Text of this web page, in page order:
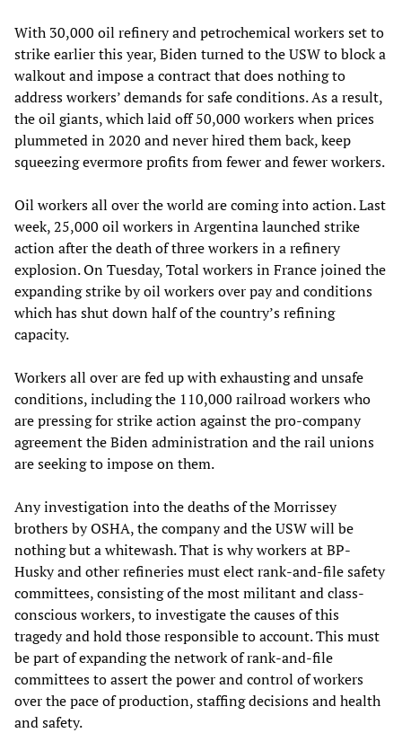
With 30,000 oil refinery and petrochemical workers set to
strike earlier this year, Biden turned to the USW to block a
walkout and impose a contract that does nothing to
address workers’ demands for safe conditions. As a result,
the oil giants, which laid off 50,000 workers when prices
plummeted in 2020 and never hired them back, keep
squeezing evermore profits from fewer and fewer workers.
Oil workers all over the world are coming into action. Last
week, 25,000 oil workers in Argentina launched strike
action after the death of three workers in a refinery
explosion. On Tuesday, Total workers in France joined the
expanding strike by oil workers over pay and conditions
which has shut down half of the country’s refining
capacity.
Workers all over are fed up with exhausting and unsafe
conditions, including the 110,000 railroad workers who
are pressing for strike action against the pro-company
agreement the Biden administration and the rail unions
are seeking to impose on them.
Any investigation into the deaths of the Morrissey
brothers by OSHA, the company and the USW will be
nothing but a whitewash. That is why workers at BP-
Husky and other refineries must elect rank-and-file safety
committees, consisting of the most militant and class-
conscious workers, to investigate the causes of this
tragedy and hold those responsible to account. This must
be part of expanding the network of rank-and-file
committees to assert the power and control of workers
over the pace of production, staffing decisions and health
and safety.